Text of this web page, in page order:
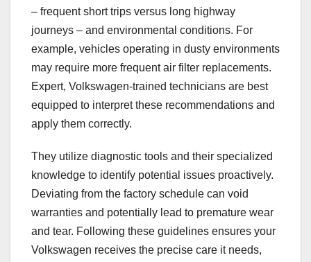
– frequent short trips versus long highway
journeys – and environmental conditions. For
example, vehicles operating in dusty environments
may require more frequent air filter replacements.
Expert, Volkswagen-trained technicians are best
equipped to interpret these recommendations and
apply them correctly.
They utilize diagnostic tools and their specialized
knowledge to identify potential issues proactively.
Deviating from the factory schedule can void
warranties and potentially lead to premature wear
and tear. Following these guidelines ensures your
Volkswagen receives the precise care it needs,